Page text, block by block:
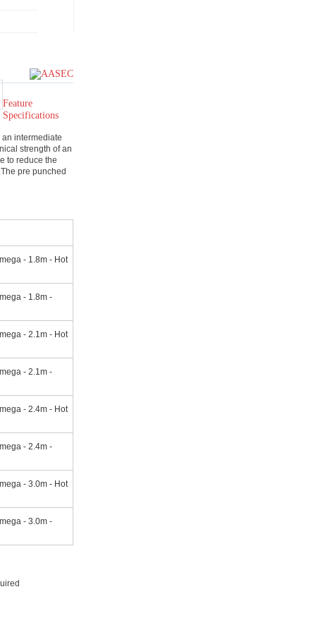
Feature
Specifications
intermediate
strength of an
to reduce the
pre punched
- 1.8m - Hot
- 1.8m -
- 2.1m - Hot
- 2.1m -
- 2.4m - Hot
- 2.4m -
- 3.0m - Hot
- 3.0m -